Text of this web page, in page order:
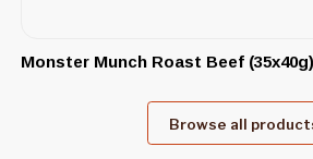
Monster Munch Roast Beef (35x40g)
Browse all